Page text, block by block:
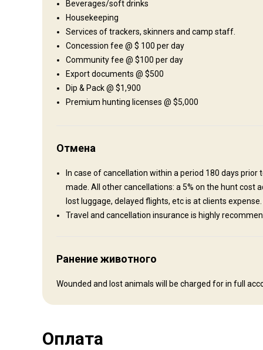
Shooting range
Где Вы остановитесь
African-style tented camp
Typical east African-style tented camps are what the
Bathroom
Как добраться
Навигационные указания
We meet our clients in Arusha International Airport. from
Расстояние от аэропорта:
Beverages/soft drinks
Housekeeping
Services of trackers, skinners and camp staff.
Concession fee @ $ 100 per day
Community fee @ $100 per day
Export documents @ $500
Dip & Pack @ $1,900
Premium hunting licenses @ $5,000
Отмена
In case of cancellation within a period 180 days
made. All other cancellations: a 5% on the hunt cost
lost luggage, delayed flights, etc is at clients
Travel and cancellation insurance is highly
Ранение животного
Wounded and lost animals will be charged for in full
Оплата